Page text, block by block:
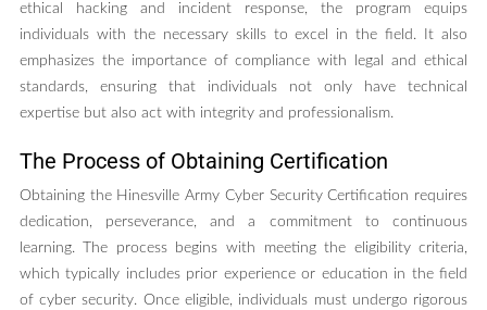
ethical hacking and incident response, the program equips
individuals with the necessary skills to excel in the field. It also
emphasizes the importance of compliance with legal and ethical
standards, ensuring that individuals not only have technical
expertise but also act with integrity and professionalism.
The Process of Obtaining Certification
Obtaining the Hinesville Army Cyber Security Certification requires
dedication, perseverance, and a commitment to continuous
learning. The process begins with meeting the eligibility criteria,
which typically includes prior experience or education in the field
of cyber security. Once eligible, individuals must undergo rigorous